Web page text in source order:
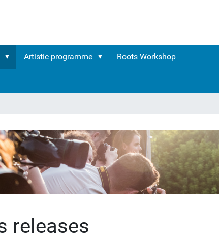
Artistic programme Roots Workshop
releases